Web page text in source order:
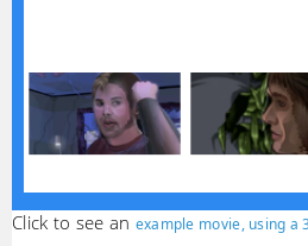
Click to see an example movie, using a